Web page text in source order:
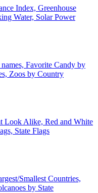
Index, Greenhouse
Water, Solar Power
Favorite Candy by
Zoos by Country
Look Alike, Red and White
State Flags
Smallest Countries,
by State